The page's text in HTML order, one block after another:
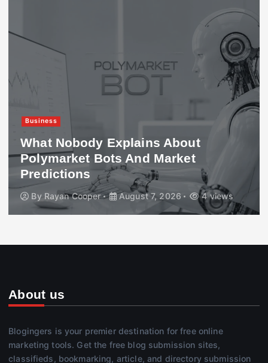
Business
What Nobody Explains About
Polymarket Bots And Market
Predictions
By Rayan Cooper August 7, 2026 4 views
About us
Blogingers is your premier destination for free online
marketing tools. Get the free blog submission sites,
classifieds, bookmarking, article, and directory submission